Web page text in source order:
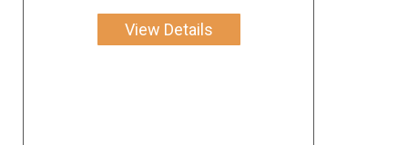
View Details